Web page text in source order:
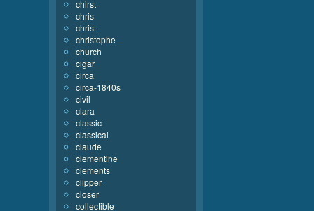
chirst
chris
christ
christophe
church
cigar
circa
circa-1840s
civil
clara
classic
classical
claude
clementine
clements
clipper
closer
collectible